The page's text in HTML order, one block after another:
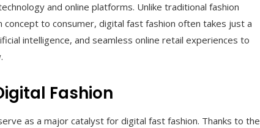
and online platforms. Unlike traditional fashion
to consumer, digital fast fashion often takes just a
intelligence, and seamless online retail experiences to
Fashion
as a major catalyst for digital fast fashion. Thanks to the